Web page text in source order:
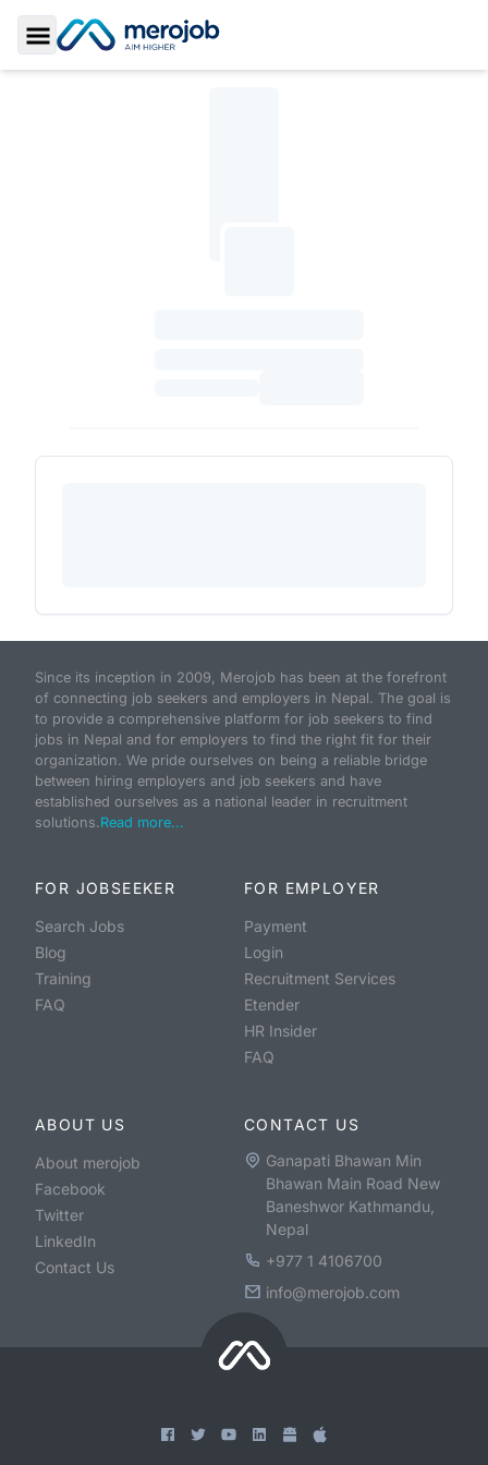
Toggle Sidebar
Since its inception in 2009, Merojob has been at the forefront
of connecting job seekers and employers in Nepal. The goal is
to provide a comprehensive platform for job seekers to find
jobs in Nepal and for employers to find the right fit for their
organization. We pride ourselves on being a reliable bridge
between hiring employers and job seekers and have
established ourselves as a national leader in recruitment
solutions.Read more...
FOR JOBSEEKER
Search Jobs
Blog
Training
FAQ
FOR EMPLOYER
Payment
Login
Recruitment Services
Etender
HR Insider
FAQ
ABOUT US
About merojob
Facebook
Twitter
LinkedIn
Contact Us
CONTACT US
Ganapati Bhawan Min
Bhawan Main Road New
Baneshwor Kathmandu,
Nepal
+977 1 4106700
info@merojob.com